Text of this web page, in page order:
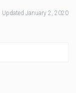
Updated January 2, 2020